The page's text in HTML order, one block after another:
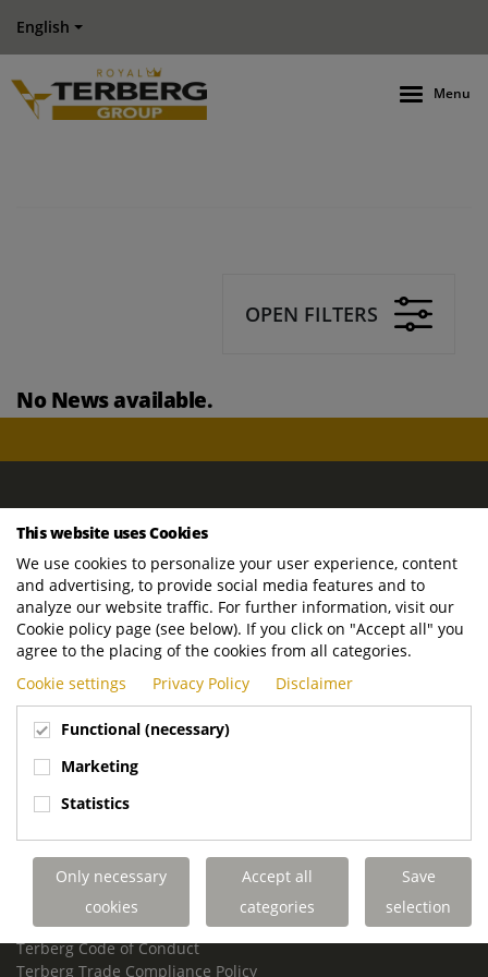
English
Menu
OPEN FILTERS
No News available.
ROYAL TERBERG GROUP
Newtonstraat 2
3401 JA IJsselstein
The Netherlands
P.O. Box 202
3400 AE IJsselstein
The Netherlands
Phone:
+31 30 68 68 700
Email:info.Group@terberg.com
Terberg Environmental Equipment
Terberg Truck Modification
Terberg Truck-Mounted Fork Lifts
Terberg Conflict of Interest Policy
Terberg Code of Conduct
Terberg Trade Compliance Policy
This website uses Cookies
We use cookies to personalize your user experience, content
and advertising, to provide social media features and to
analyze our website traffic. For further information, visit our
Cookie policy page (see below). If you click on "Accept all" you
agree to the placing of the cookies from all categories.
Cookie settings
Privacy Policy Disclaimer
Functional (necessary)
Marketing
Statistics
Only necessary
cookies
Accept all
categories
Save
selection